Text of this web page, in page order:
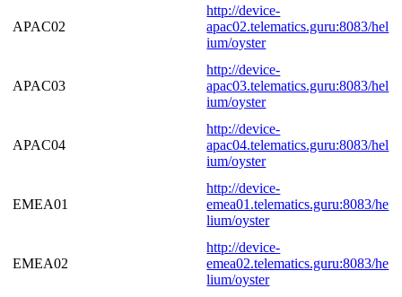
APAC02
http://device-
apac02.telematics.guru:8083/hel
ium/oyster
APAC03
http://device-
apac03.telematics.guru:8083/hel
ium/oyster
APAC04
http://device-
apac04.telematics.guru:8083/hel
ium/oyster
EMEA01
http://device-
emea01.telematics.guru:8083/he
lium/oyster
EMEA02
http://device-
emea02.telematics.guru:8083/he
lium/oyster